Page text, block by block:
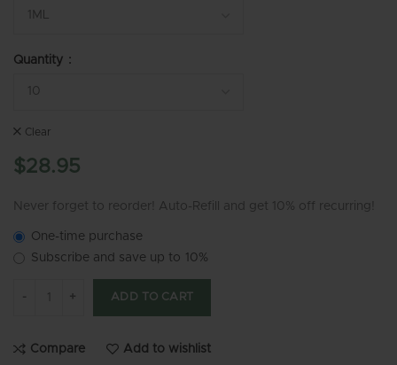
Quantity
Clear
$28.95
Never forget to reorder! Auto-Refill and get 10% off recurring!
One-time purchase
Subscribe and save up to 10%
ADD TO CART
Compare Add to wishlist